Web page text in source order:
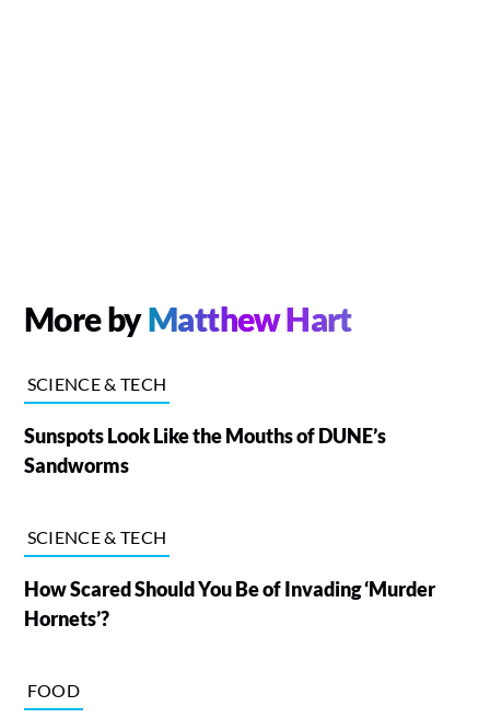
More byMatthew Hart
SCIENCE & TECH
Sunspots Look Like the Mouths of DUNE’s
Sandworms
SCIENCE & TECH
How Scared Should You Be of Invading ‘Murder
Hornets’?
FOOD